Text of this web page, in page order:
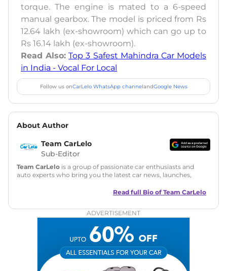
torque. The engine is mated to a 6-speed
manual gearbox. The model is priced from Rs
12.64 lakh (ex-showroom) which can go up to
Rs 16.14 lakh (ex-showroom).
Read Also: Top 3 Safest Mahindra Car Models
in India - Vocal For Local
Follow us onCarLelo WhatsApp channelandGoogle News
About Author
Team CarLelo
Sub-Editor
Team CarLelo is a group of passionate car enthusiasts and
auto experts who bring you the latest car news, launches,
and useful content to make car buying easy and stress-free
Read full Bio of Team CarLelo
ADVERTISEMENT